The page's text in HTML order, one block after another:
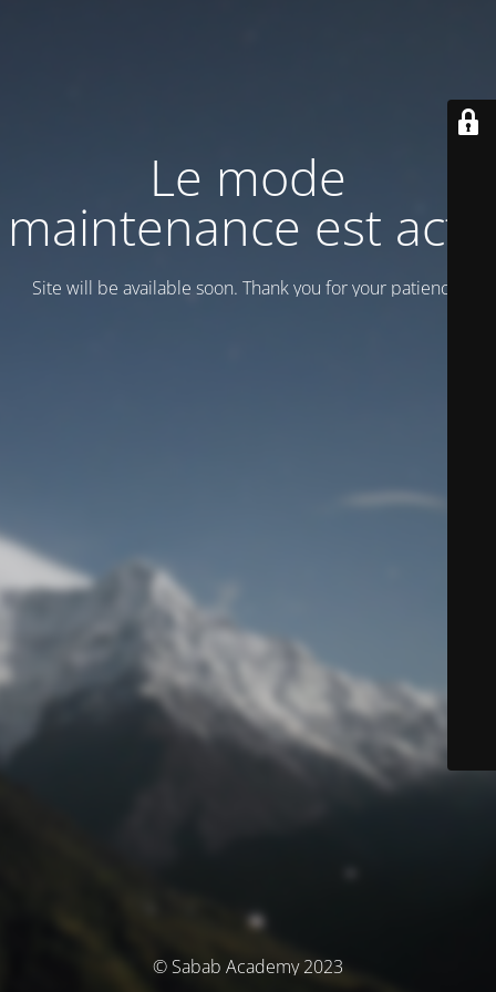
Le mode
maintenance est actif
Site will be available soon. Thank you for your patience!
© Sabab Academy 2023